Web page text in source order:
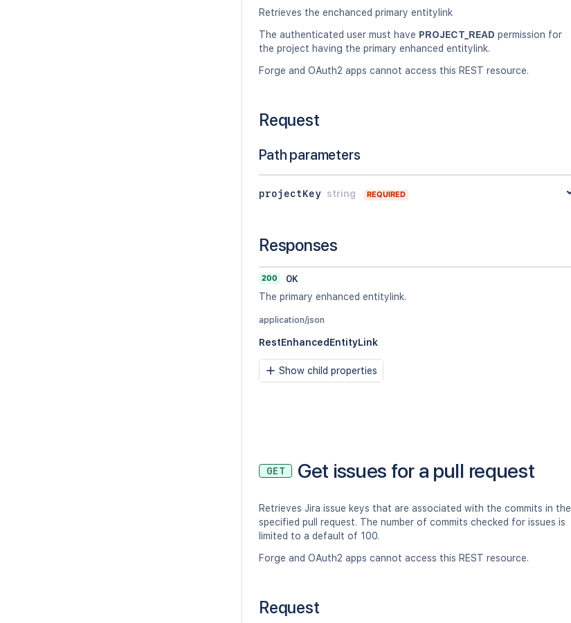
Retrieves the enchanced primary entitylink
The authenticated user must have PROJECT_READ permission for
the project having the primary enhanced entitylink.
Forge and OAuth2 apps cannot access this REST resource.
Request
Path parameters
projectKey string REQUIRED
Responses
200
OK
The primary enhanced entitylink.
application/json
RestEnhancedEntityLink
Show child properties
GET Get issues for a pull request
Retrieves Jira issue keys that are associated with the commits in the
specified pull request. The number of commits checked for issues is
limited to a default of 100.
Forge and OAuth2 apps cannot access this REST resource.
Request